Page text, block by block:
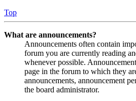
Top
What are announcements?
Announcements often contain
forum you are currently reading
whenever possible.
page in the forum to which they
announcements, announcement
the board administrator.